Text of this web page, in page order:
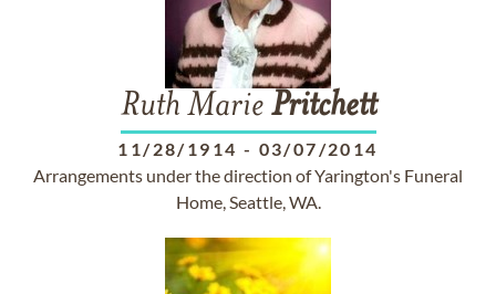
Ruth Marie Pritchett
11/28/1914 - 03/07/2014
Arrangements under the direction of Yarington's Funeral
Home, Seattle, WA.